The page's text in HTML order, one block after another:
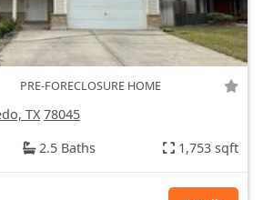
PRE-FORECLOSURE HOME
TX 78045
2.5 Baths 1,753 sqft